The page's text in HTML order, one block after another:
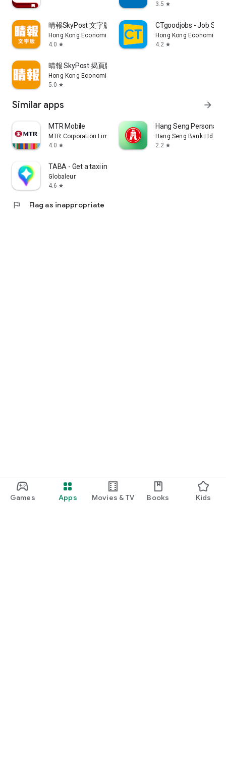
Games Apps Movies & TV Books Kids
3.5 star
晴報SkyPost 文字版
Hong Kong Economic Times Limited
4.0 star
CTgoodjobs - Job
Hong Kong Economic
4.2 star
晴報 SkyPost 揭頁版
Hong Kong Economic Times Limited
5.0 star
Similar apps arrow_forward
MTR Mobile
MTR Corporation Limited
4.0 star
Hang Seng Personal
Hang Seng Bank Ltd
2.2 star
TABA - Get a taxi in Korea
Globaleur
4.6 star
flag Flag as inappropriate